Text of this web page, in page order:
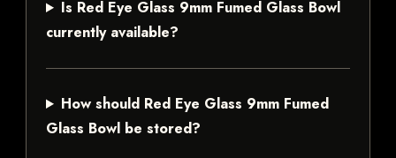
Is Red Eye Glass 9mm Fumed Glass Bowl
currently available?
How should Red Eye Glass 9mm Fumed
Glass Bowl be stored?